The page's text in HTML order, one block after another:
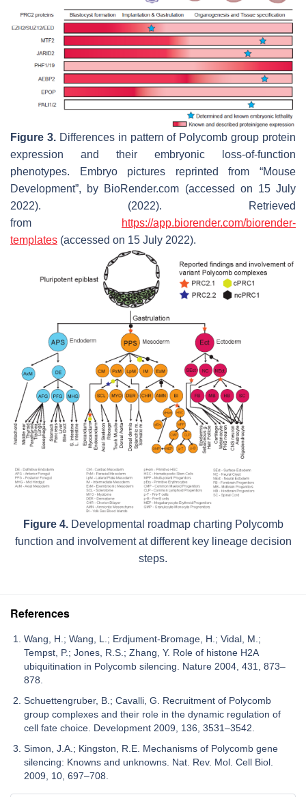
Figure 3.Differences in pattern of Polycomb group protein
expression and their embryonic loss-of-function
phenotypes. Embryo pictures reprinted from “Mouse
Development”, by BioRender.com (accessed on 15 July
2022). (2022). Retrieved
from
https://app.biorender.com/biorender-
templates (accessed on 15 July 2022).
Figure 4.Developmental roadmap charting Polycomb
function and involvement at different key lineage decision
steps.
References
Wang, H.; Wang, L.; Erdjument-Bromage, H.; Vidal, M.;
Tempst, P.; Jones, R.S.; Zhang, Y. Role of histone H2A
ubiquitination in Polycomb silencing. Nature 2004, 431, 873–
878.
Schuettengruber, B.; Cavalli, G. Recruitment of Polycomb
group complexes and their role in the dynamic regulation of
cell fate choice. Development 2009, 136, 3531–3542.
Simon, J.A.; Kingston, R.E. Mechanisms of Polycomb gene
silencing: Knowns and unknowns. Nat. Rev. Mol. Cell Biol.
2009, 10, 697–708.